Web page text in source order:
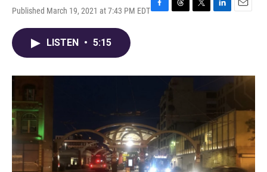
Published March 19, 2021 at 7:43 PM EDTF
o
T
s
T
r
L
I
n
E
LISTEN • 5:15